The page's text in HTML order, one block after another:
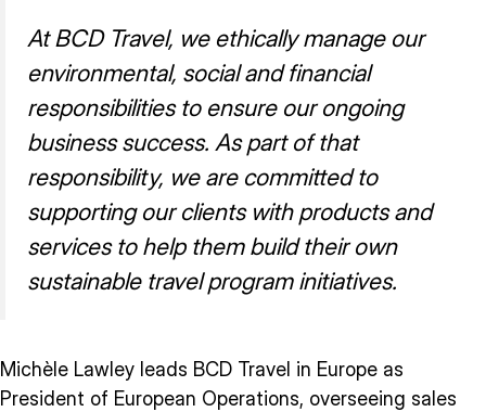
At BCD Travel, we ethically manage our
environmental, social and financial
responsibilities to ensure our ongoing
business success. As part of that
responsibility, we are committed to
supporting our clients with products and
services to help them build their own
sustainable travel program initiatives.
Michèle Lawley leads BCD Travel in Europe as
President of European Operations, overseeing sales